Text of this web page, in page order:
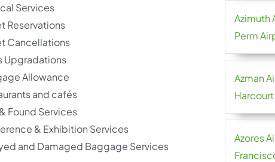
Services
Reservations
Cancellations
Upgradations
Allowance
and cafés
Found Services
& Exhibition Services
and Damaged Baggage Services
Azimuth
Perm
Azman
Azores